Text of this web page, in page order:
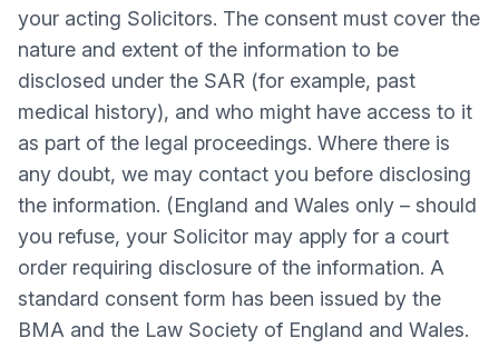
your acting Solicitors. The consent must cover the
nature and extent of the information to be
disclosed under the SAR (for example, past
medical history), and who might have access to it
as part of the legal proceedings. Where there is
any doubt, we may contact you before disclosing
the information. (England and Wales only – should
you refuse, your Solicitor may apply for a court
order requiring disclosure of the information. A
standard consent form has been issued by the
BMA and the Law Society of England and Wales.